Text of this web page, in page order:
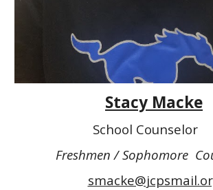
Stacy Macke
School
Freshmen / Sophomore